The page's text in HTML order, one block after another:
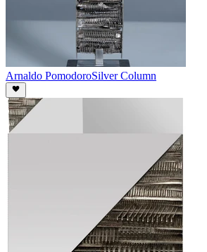
Arnaldo PomodoroSilver Column